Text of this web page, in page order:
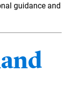
guidance and